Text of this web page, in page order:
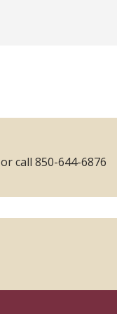
or call 850-644-6876